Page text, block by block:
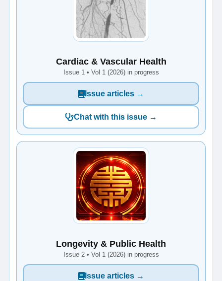
Cardiac & Vascular Health
Issue 1 • Vol 1 (2026) in progress
Issue articles →
Chat with this issue →
Longevity & Public Health
Issue 2 • Vol 1 (2026) in progress
Issue articles →